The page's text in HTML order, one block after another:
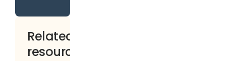
Related
resources